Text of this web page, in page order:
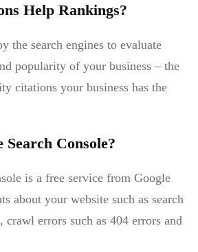
Help Rankings?
the search engines to evaluate
popularity of your business – the
citations your business has the
Search Console?
is a free service from Google
about your website such as search
errors such as 404 errors and